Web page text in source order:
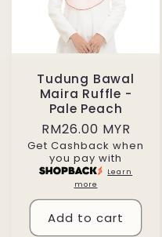
Tudung Bawal
Maira Ruffle -
Pale Peach
Regular
price
RM26.00 MYR
Get Cashback when
you pay with
Learn
more
Add to cart